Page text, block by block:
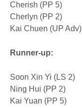
Cherish (PP 5)
Cherlyn (PP 2)
Kai Chuen (UP Adv)
Runner-up:
Soon Xin Yi (LS 2)
Ning Hui (PP 2)
Kai Yuan (PP 5)